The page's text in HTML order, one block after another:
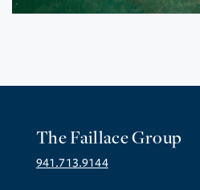
The Faillace Group
941.713.9144